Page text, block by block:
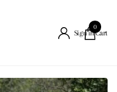
Sign inCart
0